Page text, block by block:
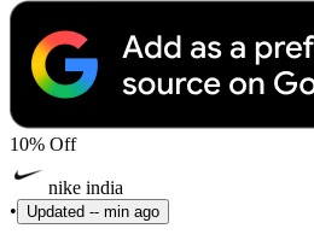
10% Off
nike india
•
Updated -- min ago